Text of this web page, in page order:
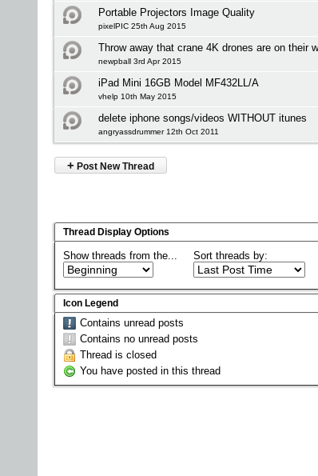
Portable Projectors Image Quality
pixelPIC 25th Aug 2015
Throw away that crane 4K drones are on their
newpball 3rd Apr 2015
iPad Mini 16GB Model MF432LL/A
vhelp 10th May 2015
delete iphone songs/videos WITHOUT itunes
angryassdrummer 12th Oct 2011
+ Post New Thread
Thread Display Options
Show threads from the... Sort threads by:
Icon Legend
Contains unread posts
Contains no unread posts
Thread is closed
You have posted in this thread